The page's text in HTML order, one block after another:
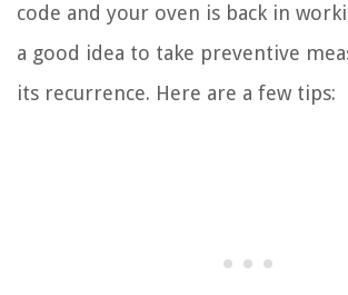
code and your oven is back in
a good idea to take preventive
its recurrence. Here are a few tips: